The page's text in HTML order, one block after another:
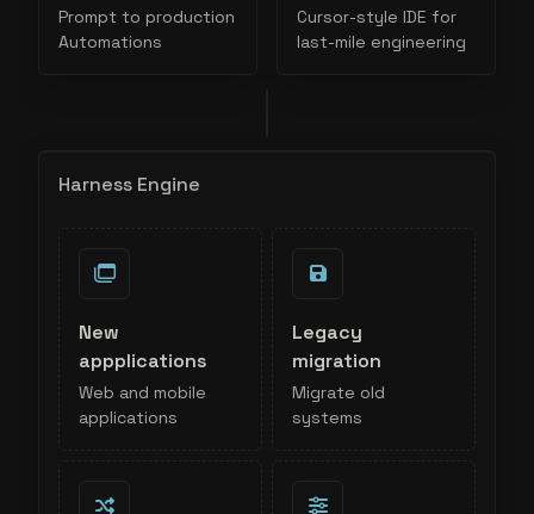
Prompt to production
Automations
Cursor-style IDE for
last-mile engineering
Harness Engine
New
appplications
Web and mobile
applications
Legacy
migration
Migrate old
systems